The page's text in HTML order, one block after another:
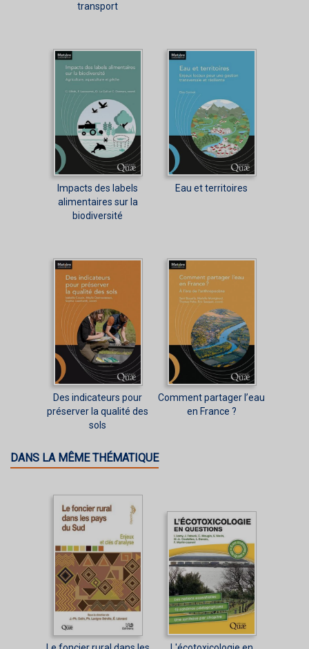
transport
Impacts des labels
alimentaires sur la
biodiversité
Eau et territoires
Des indicateurs pour
préserver la qualité des
sols
Comment partager l’eau
en France ?
DANS LA MÊME THÉMATIQUE